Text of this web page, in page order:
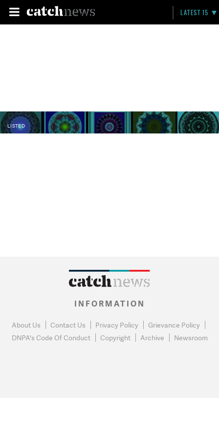
LATEST 15
LISTED
INFORMATION
About Us Contact Us Privacy Policy
Grievance Policy
DNPA's Code Of Conduct
Copyright Archive Newsroom